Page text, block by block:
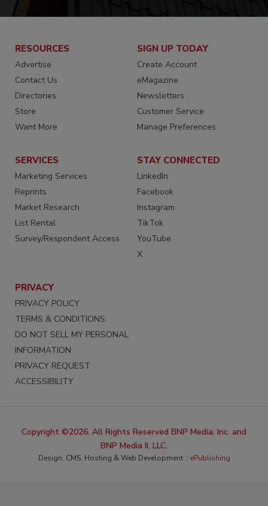
RESOURCES
Advertise
Contact Us
Directories
Store
Want More
SIGN UP TODAY
Create Account
eMagazine
Newsletters
Customer Service
Manage Preferences
SERVICES
Marketing Services
Reprints
Market Research
List Rental
Survey/Respondent Access
STAY CONNECTED
LinkedIn
Facebook
Instagram
TikTok
YouTube
X
PRIVACY
PRIVACY POLICY
TERMS & CONDITIONS
DO NOT SELL MY PERSONAL
INFORMATION
PRIVACY REQUEST
ACCESSIBILITY
Copyright ©2026. All Rights Reserved BNP Media, Inc. and
BNP Media II, LLC.
Design, CMS, Hosting & Web Development :: ePublishing